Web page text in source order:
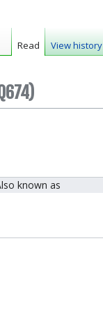
known as
Read View history